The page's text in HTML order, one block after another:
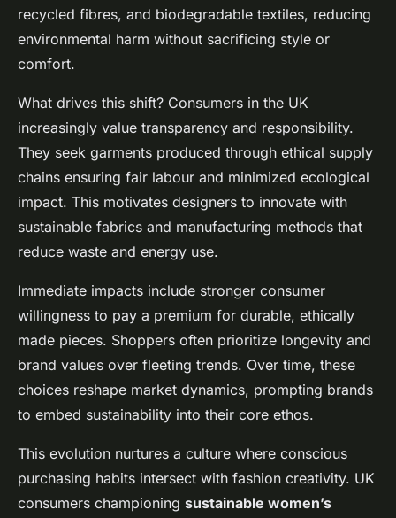
recycled fibres, and biodegradable textiles, reducing
environmental harm without sacrificing style or
comfort.
What drives this shift? Consumers in the UK
increasingly value transparency and responsibility.
They seek garments produced through ethical supply
chains ensuring fair labour and minimized ecological
impact. This motivates designers to innovate with
sustainable fabrics and manufacturing methods that
reduce waste and energy use.
Immediate impacts include stronger consumer
willingness to pay a premium for durable, ethically
made pieces. Shoppers often prioritize longevity and
brand values over fleeting trends. Over time, these
choices reshape market dynamics, prompting brands
to embed sustainability into their core ethos.
This evolution nurtures a culture where conscious
purchasing habits intersect with fashion creativity. UK
consumers championing sustainable women’s